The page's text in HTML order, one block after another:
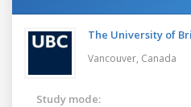
The University of
Vancouver, Canada
Study mode: